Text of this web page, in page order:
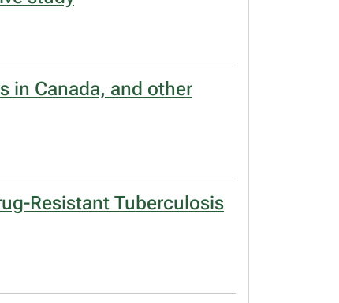
in Canada, and other
Resistant Tuberculosis